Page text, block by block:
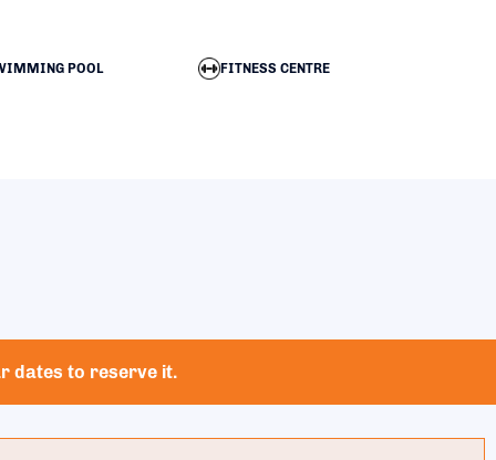
POOL FITNESS CENTRE
dates to reserve it.